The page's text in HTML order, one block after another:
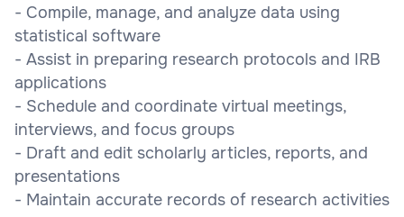
- Compile, manage, and analyze data using
statistical software
- Assist in preparing research protocols and IRB
applications
- Schedule and coordinate virtual meetings,
interviews, and focus groups
- Draft and edit scholarly articles, reports, and
presentations
- Maintain accurate records of research activities